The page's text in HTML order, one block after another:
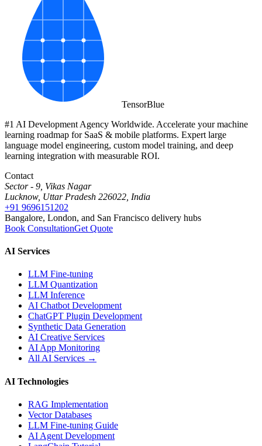
TensorBlue
#1 AI Development Agency Worldwide. Accelerate your machine
learning roadmap for SaaS & mobile platforms. Expert large
language model engineering, custom model training, and deep
learning integration with measurable ROI.
Contact
Sector - 9, Vikas Nagar
Lucknow, Uttar Pradesh 226022, India
+91 9696151202
Bangalore, London, and San Francisco delivery hubs
Book ConsultationGet Quote
AI Services
LLM Fine-tuning
LLM Quantization
LLM Inference
AI Chatbot Development
ChatGPT Plugin Development
Synthetic Data Generation
AI Creative Services
AI App Monitoring
All AI Services →
AI Technologies
RAG Implementation
Vector Databases
LLM Fine-tuning Guide
AI Agent Development